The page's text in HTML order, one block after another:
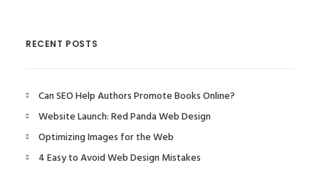
RECENT POSTS
Can SEO Help Authors Promote Books Online?
Website Launch: Red Panda Web Design
Optimizing Images for the Web
4 Easy to Avoid Web Design Mistakes